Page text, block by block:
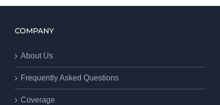
COMPANY
About Us
Frequently Asked Questions
Coverage